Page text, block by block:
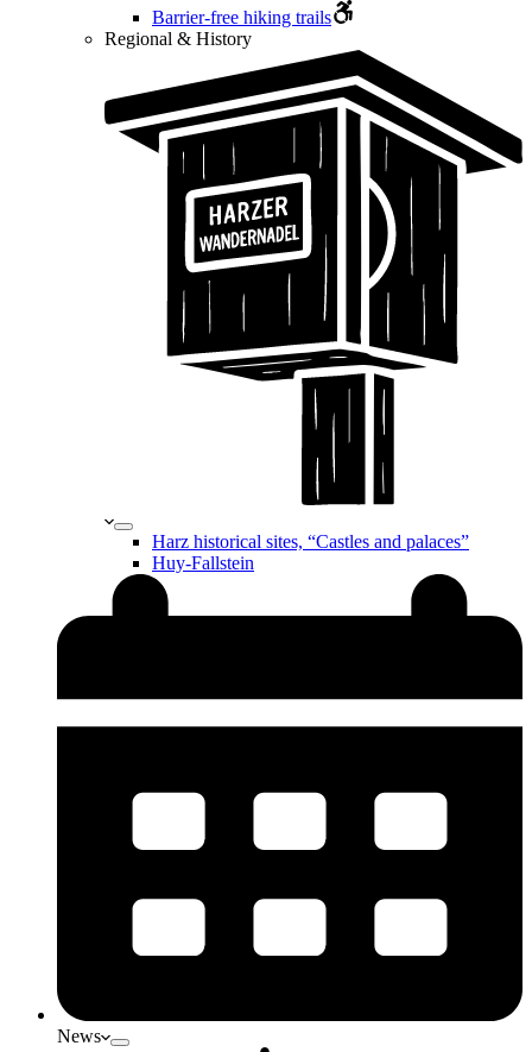
Barrier-free hiking trails
Regional & History
Harz historical sites, “Castles and palaces”
Huy-Fallstein
News